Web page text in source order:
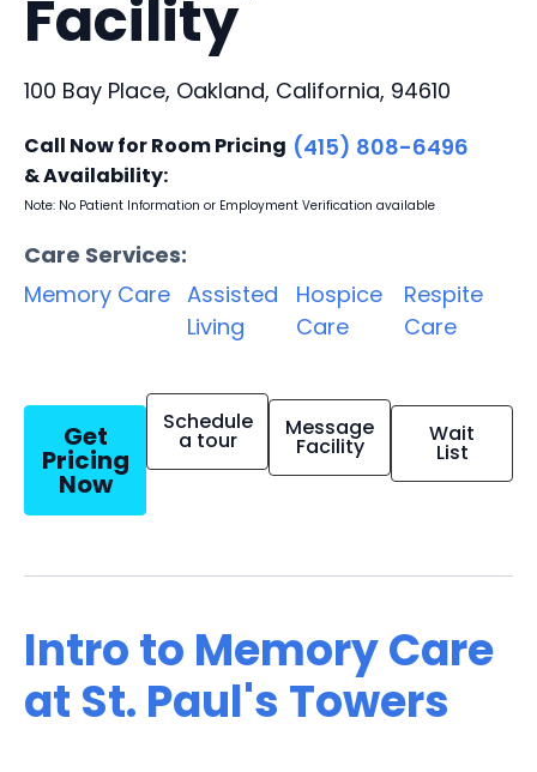
Facility
100 Bay Place, Oakland, California, 94610
Call Now for Room Pricing
& Availability:
(415) 808-6496
Note: No Patient Information or Employment Verification available
Care Services:
Memory Care Assisted
Living
Hospice
Care
Respite
Care
Get
Pricing
Now
Schedule
a tour Message
Facility Wait
List
Intro to Memory Care
at St. Paul's Towers